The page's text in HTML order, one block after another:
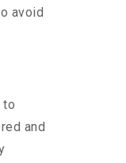
avoid
to
and